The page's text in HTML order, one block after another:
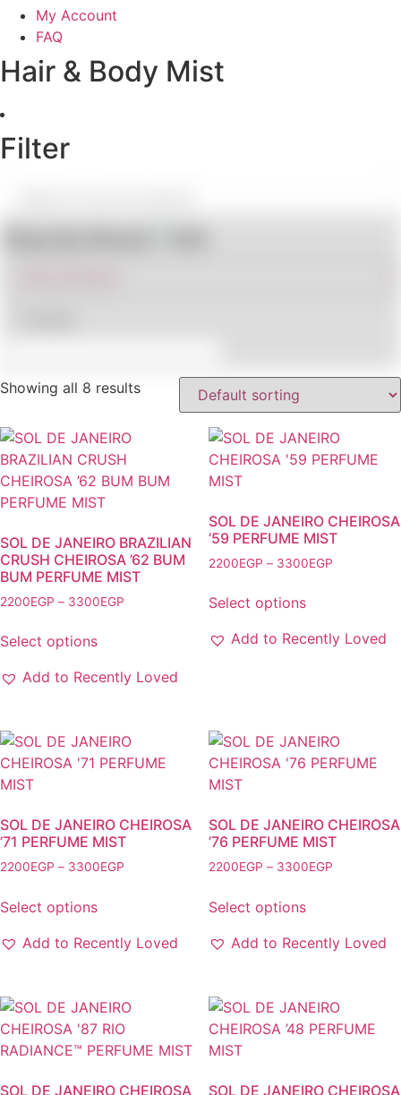
My Account
FAQ
Hair & Body Mist
Filter
Showing all 8 results
SOL DE JANEIRO BRAZILIAN
CRUSH CHEIROSA ’62 BUM
BUM PERFUME MIST
2200EGP – 3300EGP
3300EGP
Select optionsproduct
has
multiple
The
options
chosen
on
the
page
Add to Recently Loved
SOL DE JANEIRO CHEIROSA
’59 PERFUME MIST
2200EGP – 3300EGPPrice
3300EGP
Select optionsproduct
has
multiple
may
be
the
product
page
Add to Recently Loved
SOL DE JANEIRO CHEIROSA
’71 PERFUME MIST
2200EGP – 3300EGP
3300EGP
Select optionsproduct
has
multiple
The
options
may
chosen
Add to Recently Loved
SOL DE JANEIRO CHEIROSA
’76 PERFUME MIST
2200EGP – 3300EGPPrice
3300EGP
Select optionsproduct
has
multiple
The
options
chosen
Add to Recently Loved
SOL DE JANEIRO CHEIROSA SOL DE JANEIRO CHEIROSA